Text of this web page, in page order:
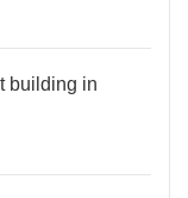
building in